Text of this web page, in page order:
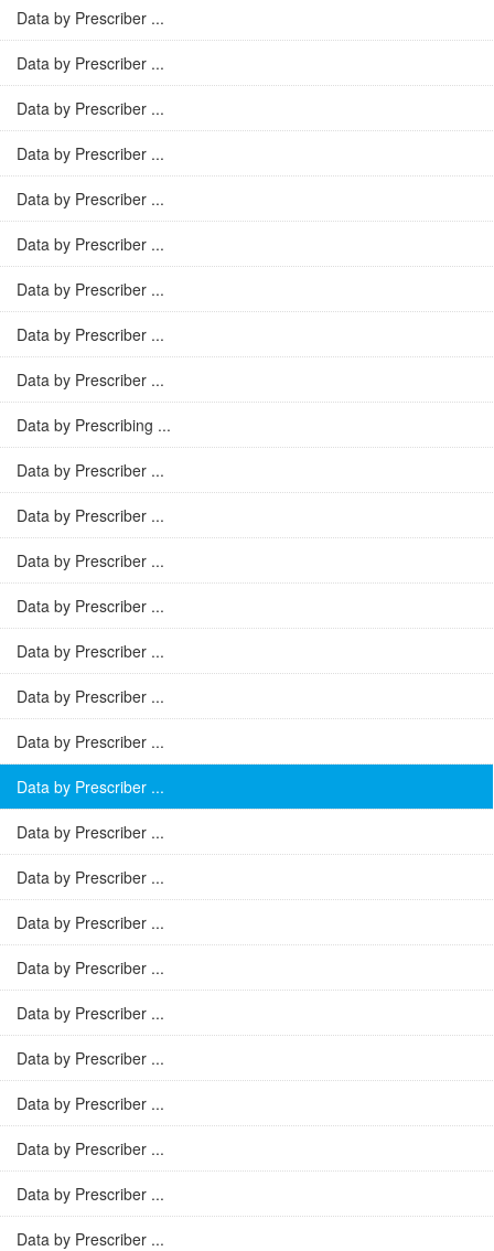
Data by Prescriber ...
Data by Prescriber ...
Data by Prescriber ...
Data by Prescriber ...
Data by Prescriber ...
Data by Prescriber ...
Data by Prescriber ...
Data by Prescriber ...
Data by Prescriber ...
Data by Prescribing ...
Data by Prescriber ...
Data by Prescriber ...
Data by Prescriber ...
Data by Prescriber ...
Data by Prescriber ...
Data by Prescriber ...
Data by Prescriber ...
Data by Prescriber ...
Data by Prescriber ...
Data by Prescriber ...
Data by Prescriber ...
Data by Prescriber ...
Data by Prescriber ...
Data by Prescriber ...
Data by Prescriber ...
Data by Prescriber ...
Data by Prescriber ...
Data by Prescriber ...